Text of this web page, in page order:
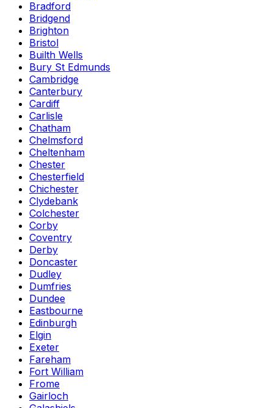
Bradford
Bridgend
Brighton
Bristol
Builth Wells
Bury St Edmunds
Cambridge
Canterbury
Cardiff
Carlisle
Chatham
Chelmsford
Cheltenham
Chester
Chesterfield
Chichester
Clydebank
Colchester
Corby
Coventry
Derby
Doncaster
Dudley
Dumfries
Dundee
Eastbourne
Edinburgh
Elgin
Exeter
Fareham
Fort William
Frome
Gairloch